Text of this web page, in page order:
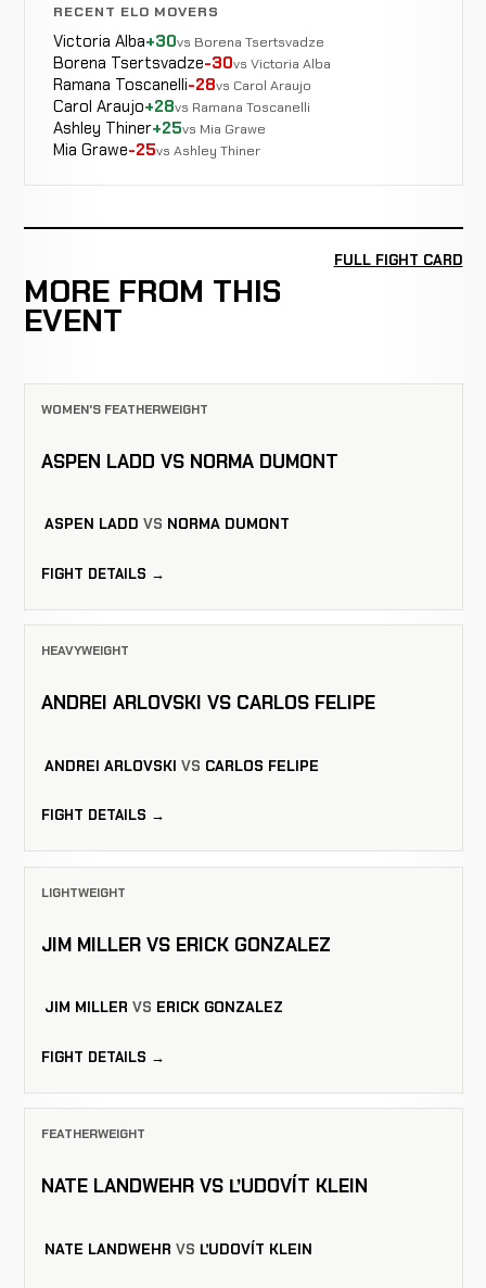
RECENT ELO MOVERS
Victoria Alba+30vs Borena Tsertsvadze
Borena Tsertsvadze-30vs Victoria Alba
Ramana Toscanelli-28vs Carol Araujo
Carol Araujo+28vs Ramana Toscanelli
Ashley Thiner+25vs Mia Grawe
Mia Grawe-25vs Ashley Thiner
MORE FROM THIS
EVENT
FULL FIGHT CARD
WOMEN'S FEATHERWEIGHT
ASPEN LADD VS NORMA DUMONT
ASPEN LADD VS NORMA DUMONT
FIGHT DETAILS →
HEAVYWEIGHT
ANDREI ARLOVSKI VS CARLOS FELIPE
ANDREI ARLOVSKI VS CARLOS FELIPE
FIGHT DETAILS →
LIGHTWEIGHT
JIM MILLER VS ERICK GONZALEZ
JIM MILLER VS ERICK GONZALEZ
FIGHT DETAILS →
FEATHERWEIGHT
NATE LANDWEHR VS ĽUDOVÍT KLEIN
NATE LANDWEHR VS ĽUDOVÍT KLEIN